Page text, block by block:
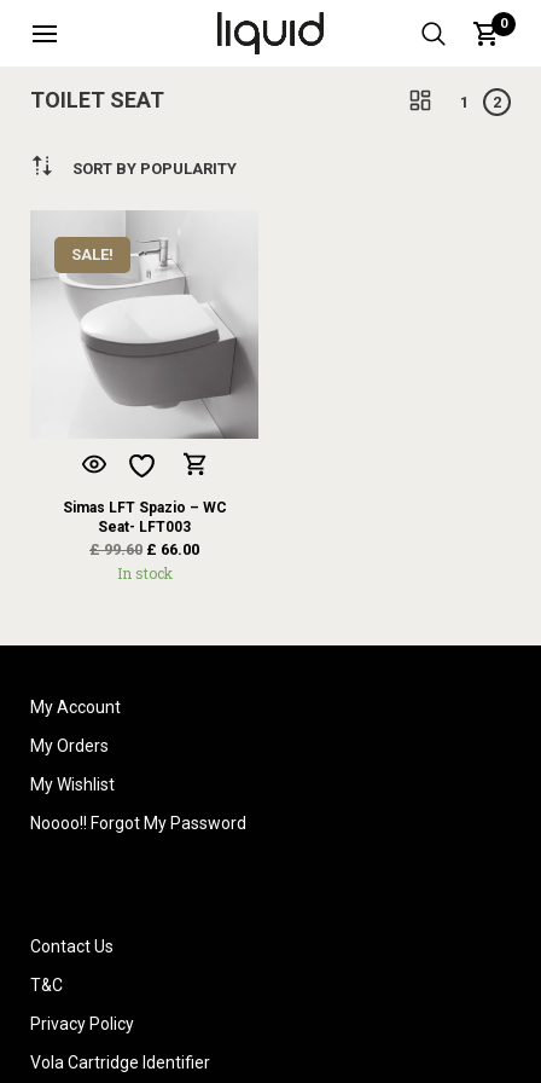
0
TOILET SEAT
SORT BY POPULARITY
1 2
SALE!
Simas LFT Spazio – WC
Seat- LFT003
£99.60 £ 66.00
In stock
My Account
My Orders
My Wishlist
Noooo!! Forgot My Password
Contact Us
T&C
Privacy Policy
Vola Cartridge Identifier